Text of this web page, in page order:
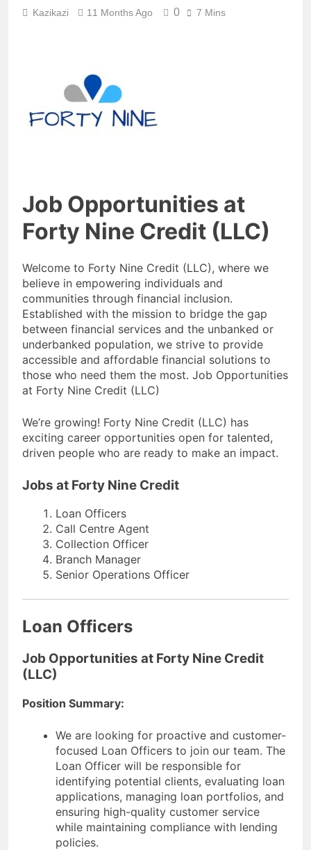
Kazikazi 11 Months Ago 0 7 Mins
Job Opportunities at
Forty Nine Credit (LLC)
Welcome to Forty Nine Credit (LLC), where we
believe in empowering individuals and
communities through financial inclusion.
Established with the mission to bridge the gap
between financial services and the unbanked or
underbanked population, we strive to provide
accessible and affordable financial solutions to
those who need them the most. Job Opportunities
at Forty Nine Credit (LLC)
We’re growing! Forty Nine Credit (LLC) has
exciting career opportunities open for talented,
driven people who are ready to make an impact.
Jobs at Forty Nine Credit
Loan Officers
Call Centre Agent
Collection Officer
Branch Manager
Senior Operations Officer
Loan Officers
Job Opportunities at Forty Nine Credit
(LLC)
Position Summary:
We are looking for proactive and customer-
focused Loan Officers to join our team. The
Loan Officer will be responsible for
identifying potential clients, evaluating loan
applications, managing loan portfolios, and
ensuring high-quality customer service
while maintaining compliance with lending
policies.